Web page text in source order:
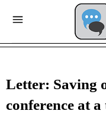
Letter: Saving
conference at a